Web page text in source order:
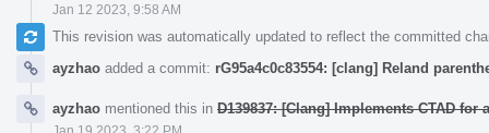
Jan 12 2023, 9:58 AM
This revision was automatically updated to reflect the committed
ayzhao added a commit: rG95a4c0c83554: [clang] Reland
ayzhao mentioned this in D139837: [Clang] Implements CTAD for